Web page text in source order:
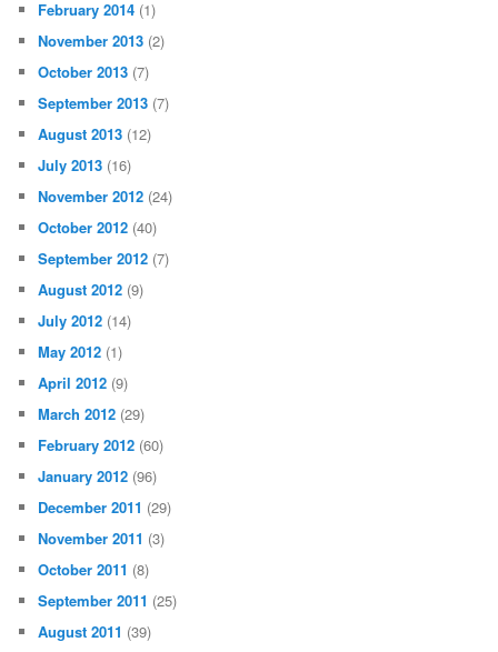
February 2014 (1)
November 2013 (2)
October 2013 (7)
September 2013 (7)
August 2013 (12)
July 2013 (16)
November 2012 (24)
October 2012 (40)
September 2012 (7)
August 2012 (9)
July 2012 (14)
May 2012 (1)
April 2012 (9)
March 2012 (29)
February 2012 (60)
January 2012 (96)
December 2011 (29)
November 2011 (3)
October 2011 (8)
September 2011 (25)
August 2011 (39)